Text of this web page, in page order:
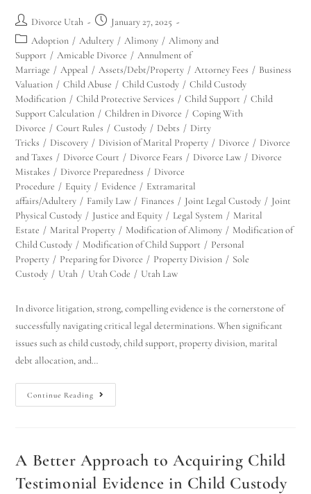
Divorce Utah
January 27, 2025
Adoption / Adultery / Alimony / Alimony and
Support / Amicable Divorce / Annulment of
Marriage / Appeal / Assets/Debt/Property / Attorney Fees / Business
Valuation / Child Abuse / Child Custody / Child Custody
Modification / Child Protective Services / Child Support / Child
Support Calculation / Children in Divorce / Coping With
Divorce / Court Rules / Custody / Debts / Dirty
Tricks / Discovery / Division of Marital Property / Divorce / Divorce
and Taxes / Divorce Court / Divorce Fears / Divorce Law / Divorce
Mistakes / Divorce Preparedness / Divorce
Procedure / Equity / Evidence / Extramarital
affairs/Adultery / Family Law / Finances / Joint Legal Custody / Joint
Physical Custody / Justice and Equity / Legal System / Marital
Estate / Marital Property / Modification of Alimony / Modification of
Child Custody / Modification of Child Support / Personal
Property / Preparing for Divorce / Property Division / Sole
Custody / Utah / Utah Code / Utah Law
In divorce litigation, strong, compelling evidence is the cornerstone of
successfully navigating critical legal determinations. When significant
issues such as child custody, child support, property division, marital
debt allocation, and…
Continue Reading
A Better Approach to Acquiring Child
Testimonial Evidence in Child Custody